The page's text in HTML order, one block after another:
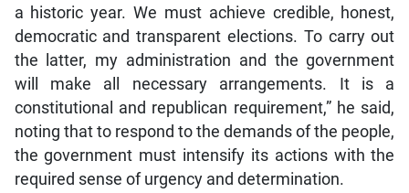
a historic year. We must achieve credible, honest,
democratic and transparent elections. To carry out
the latter, my administration and the government
will make all necessary arrangements. It is a
constitutional and republican requirement,” he said,
noting that to respond to the demands of the people,
the government must intensify its actions with the
required sense of urgency and determination.